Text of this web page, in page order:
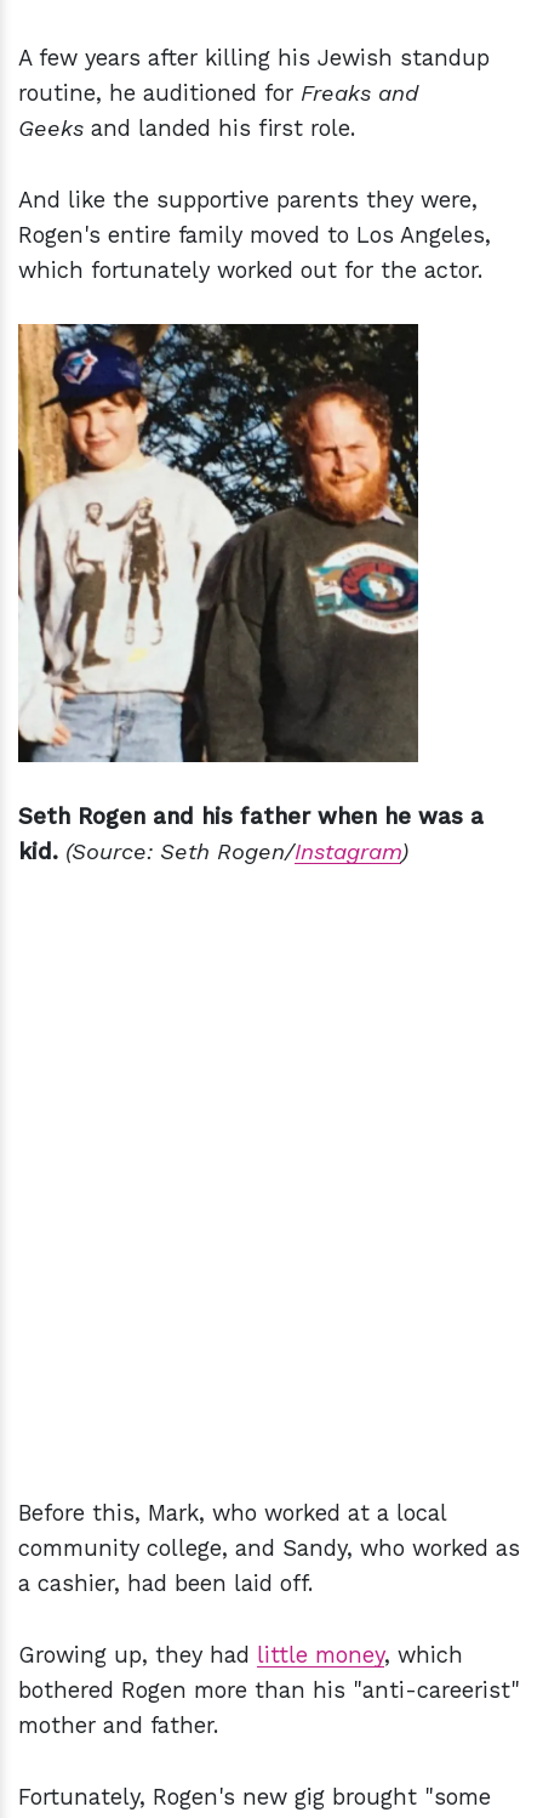
A few years after killing his Jewish standup
routine, he auditioned for Freaks and
Geeks and landed his first role.
And like the supportive parents they were,
Rogen's entire family moved to Los Angeles,
which fortunately worked out for the actor.
Seth Rogen and his father when he was a
kid. (Source: Seth Rogen/Instagram)
Before this, Mark, who worked at a local
community college, and Sandy, who worked as
a cashier, had been laid off.
Growing up, they had little money, which
bothered Rogen more than his "anti-careerist"
mother and father.
Fortunately, Rogen's new gig brought "some